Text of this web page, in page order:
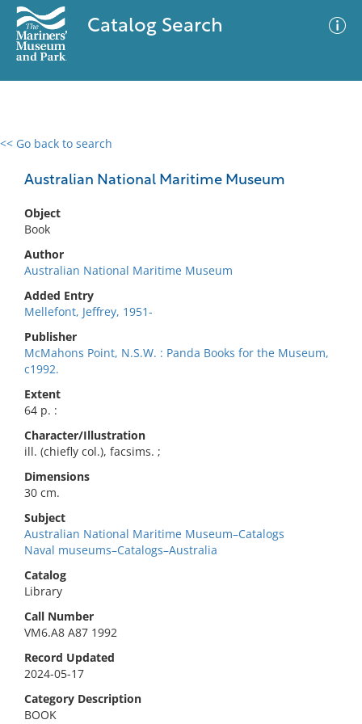
Catalog Search
<< Go back to search
Australian National Maritime Museum
Object
Book
Author
Australian National Maritime Museum
Added Entry
Mellefont, Jeffrey, 1951-
Publisher
McMahons Point, N.S.W. : Panda Books for the Museum,
c1992.
Extent
64 p. :
Character/Illustration
ill. (chiefly col.), facsims. ;
Dimensions
30 cm.
Subject
Australian National Maritime Museum–Catalogs
Naval museums–Catalogs–Australia
Catalog
Library
Call Number
VM6.A8 A87 1992
Record Updated
2024-05-17
Category Description
BOOK
0 results